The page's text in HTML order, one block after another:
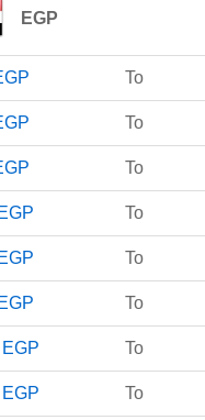
EGP
To
To
To
EGP To
EGP To
EGP To
EGP To
EGP To